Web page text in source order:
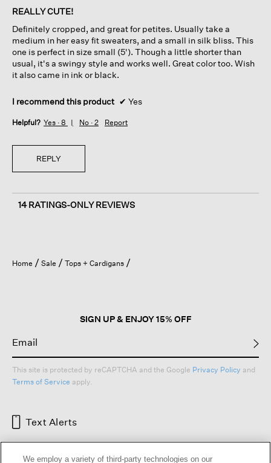
of
stars.
REALLY CUTE!
Definitely cropped, and great for petites. Usually take a
medium in her easy fit sweaters, and a small in silk bliss. This
one is perfect in size small (5'). Though a little shorter than
usual, it's a swingy style and works well. Great color too. Wish
it also came in ink or black.
I recommend this product ✔ Yes
Helpful? Yes · 8 No · 2 Report
REPLY
14 RATINGS-ONLY REVIEWS
Home Sale Tops + Cardigans
SIGN UP & ENJOY 15% OFF
This site is protected by reCAPTCHA and the Google Privacy Policy and
Terms of Service apply.
Text Alerts
We employ a variety of third-party technologies on our